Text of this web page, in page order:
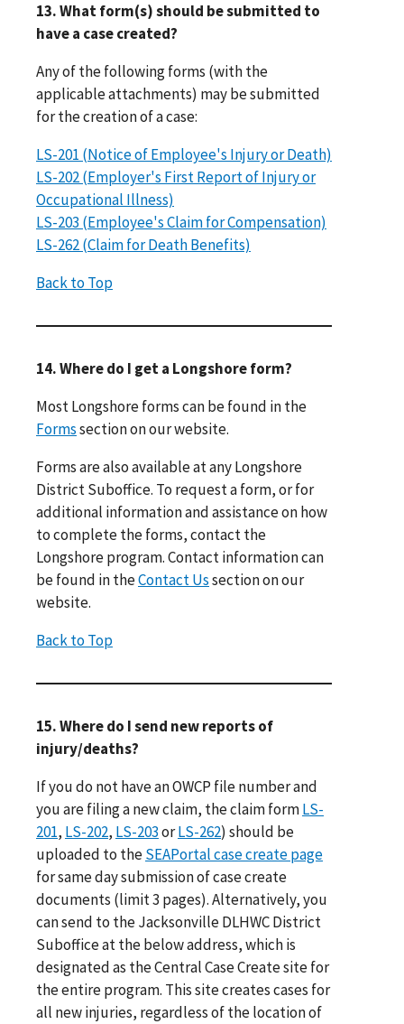
13. What form(s) should be submitted to
have a case created?
Any of the following forms (with the
applicable attachments) may be submitted
for the creation of a case:
LS-201 (Notice of Employee's Injury or Death)
LS-202 (Employer's First Report of Injury or
Occupational Illness)
LS-203 (Employee's Claim for Compensation)
LS-262 (Claim for Death Benefits)
Back to Top
14. Where do I get a Longshore form?
Most Longshore forms can be found in the
Formssection on our website.
Forms are also available at any Longshore
District Suboffice. To request a form, or for
additional information and assistance on how
to complete the forms, contact the
Longshore program. Contact information can
be found in theContact Ussection on our
website.
Back to Top
15. Where do I send new reports of
injury/deaths?
If you do not have an OWCP file number and
you are filing a new claim, the claim formLS-
201, LS-202, LS-203orLS-262) should be
uploaded to theSEAPortal case create page
for same day submission of case create
documents (limit 3 pages). Alternatively, you
can send to the Jacksonville DLHWC District
Suboffice at the below address, which is
designated as the Central Case Create site for
the entire program. This site creates cases for
all new injuries, regardless of the location of